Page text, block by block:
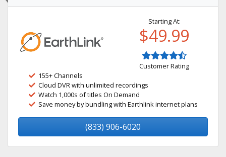
Starting At:
$49.99
Customer Rating
155+ Channels
Cloud DVR with unlimited recordings
Watch 1,000s of titles On Demand
Save money by bundling with Earthlink internet plans
(833) 906-6020